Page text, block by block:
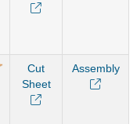
Cut
Sheet
Assembly